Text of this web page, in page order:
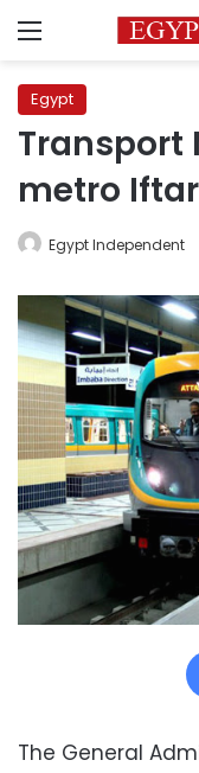
Menu
Egypt
Transport
metro
Egypt Independent
The General